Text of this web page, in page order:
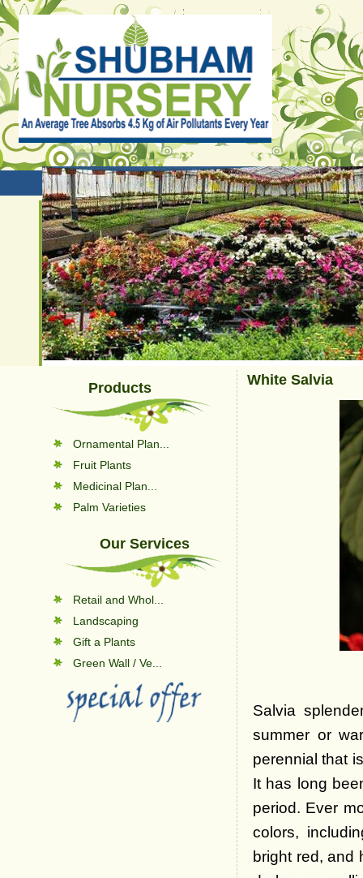
Products
Ornamental Plan...
Fruit Plants
Medicinal Plan...
Palm Varieties
Our Services
Retail and Whol...
Landscaping
Gift a Plants
Green Wall / Ve...
White Salvia
Salvia
summer or
perennial that
It has long
period. Ever
colors,
bright red, and